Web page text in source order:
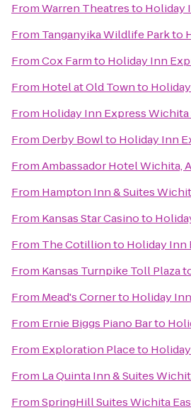
FromWarren Theatresto Holiday
From Tanganyika Wildlife Parkto
FromCox Farmto Holiday Inn
From Hotel at Old Townto
From Holiday Inn Express Wichita
From Derby Bowlto Holiday Inn
FromAmbassador Hotel Wichita,
From Hampton Inn & Suites
From Kansas Star Casinoto
From The Cotillionto Holiday Inn
From Kansas Turnpike Toll Plaza
From Mead's Cornerto Holiday
From Ernie Biggs Piano Barto
From Exploration Placeto
From La Quinta Inn & Suites
FromSpringHill Suites Wichita